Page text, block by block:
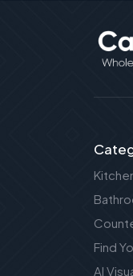
Find
AI